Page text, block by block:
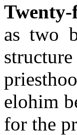
as two
elohim
for the